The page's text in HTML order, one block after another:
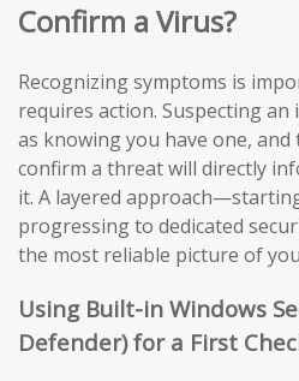
Confirm a Virus?
Recognizing symptoms is
requires action. Suspecting
as knowing you have one,
confirm a threat will directly
it. A layered
progressing to dedicated
the most reliable picture of
Using Built-in Windows
Defender) for a First